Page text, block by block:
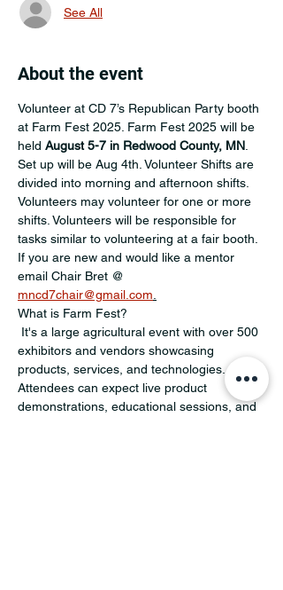
See All
About the event
Volunteer at CD 7’s Republican Party booth
at Farm Fest 2025. Farm Fest 2025 will be
held August 5-7 in Redwood County, MN
Set up will be Aug 4th. Volunteer Shifts are
divided into morning and afternoon shifts.
Volunteers may volunteer for one or more
shifts. Volunteers will be responsible for
tasks similar to volunteering at a fair booth.
If you are new and would like a mentor
email Chair Bret @
mncd7chair@gmail.com
What is Farm Fest?
exhibitors and vendors showcasing
products, services, and technologies.
Attendees can expect live product
demonstrations, educational sessions, and